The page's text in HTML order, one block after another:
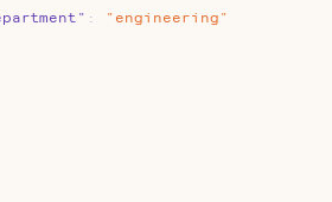
:
"engineering"